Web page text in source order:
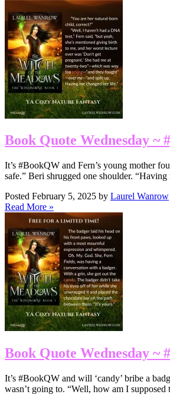
Book Quote Wednesday ~
It’s #BookQW and Fern’s young mother
safe.” Beri shrugged one shoulder.
Posted February 5, 2025 by Laurel Wanrow
Read More »
Book Quote Wednesday ~
It’s #BookQW and will ‘candy’ bribe a
wasn’t going to. “Well, how am I